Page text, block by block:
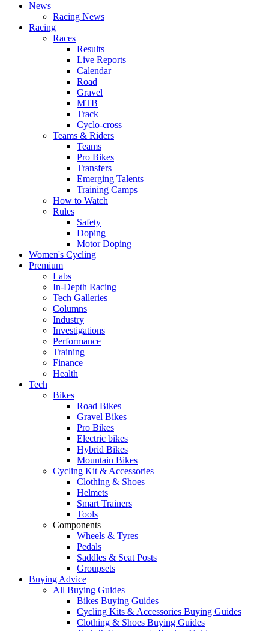
News
Racing News
Racing
Races
Results
Live Reports
Calendar
Road
Gravel
MTB
Track
Cyclo-cross
Teams & Riders
Teams
Pro Bikes
Transfers
Emerging Talents
Training Camps
How to Watch
Rules
Safety
Doping
Motor Doping
Women's Cycling
Premium
Labs
In-Depth Racing
Tech Galleries
Columns
Industry
Investigations
Performance
Training
Finance
Health
Tech
Bikes
Road Bikes
Gravel Bikes
Pro Bikes
Electric bikes
Hybrid Bikes
Mountain Bikes
Cycling Kit & Accessories
Clothing & Shoes
Helmets
Smart Trainers
Tools
Components
Wheels & Tyres
Pedals
Saddles & Seat Posts
Groupsets
Buying Advice
All Buying Guides
Bikes Buying Guides
Cycling Kits & Accessories Buying Guides
Clothing & Shoes Buying Guides